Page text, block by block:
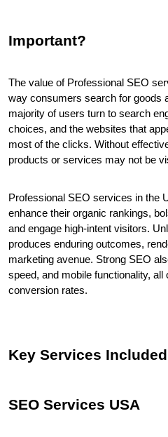
Important?
The value of Professional SEO
way consumers search for goods
majority of users turn to search
choices, and the websites that
most of the clicks. Without
products or services may not be
Professional SEO services in the
enhance their organic rankings,
and engage high-intent visitors.
produces enduring outcomes,
marketing avenue. Strong SEO
speed, and mobile functionality,
conversion rates.
Key Services
SEO Services USA